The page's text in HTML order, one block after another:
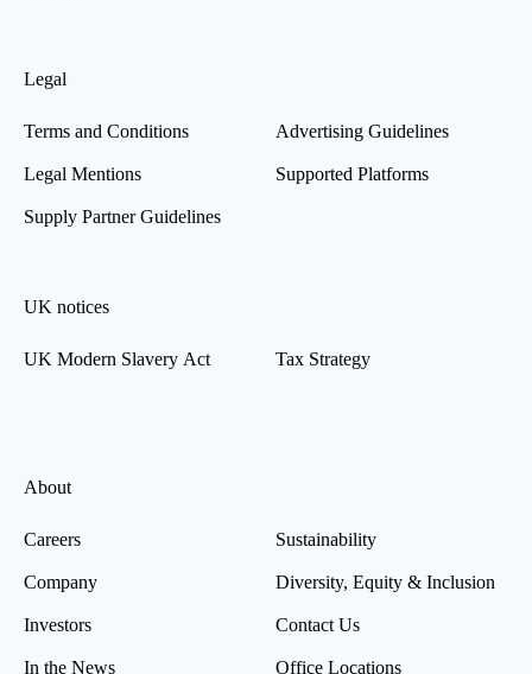
Legal
Terms and Conditions
Legal Mentions
Supply Partner Guidelines
Advertising Guidelines
Supported Platforms
UK notices
UK Modern Slavery Act Tax Strategy
About
Careers
Company
Investors
In the News
Sustainability
Diversity, Equity & Inclusion
Contact Us
Office Locations